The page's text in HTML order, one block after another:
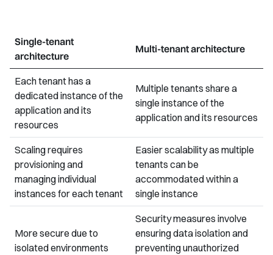
Single-tenant
architecture
Multi-tenant architecture
Each tenant has a
dedicated instance of the
application and its
resources
Multiple tenants share a
single instance of the
application and its resources
Scaling requires
provisioning and
managing individual
instances for each tenant
Easier scalability as multiple
tenants can be
accommodated within a
single instance
More secure due to
isolated environments
Security measures involve
ensuring data isolation and
preventing unauthorized